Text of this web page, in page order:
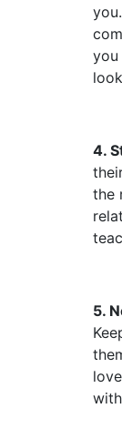
you
4.
the
5.